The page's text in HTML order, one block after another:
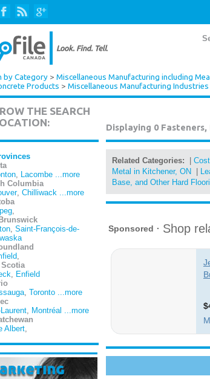
by Category > Miscellaneous Manufacturing including
Products > Miscellaneous Manufacturing Industries
THE SEARCH
, Lacombe ...more
Columbia
, Chilliwack ...more
,
, Saint-François-de-
,
Scotia
, Enfield
, Toronto ...more
, Montréal ...more
Albert,
Displaying 0 Fasteners,
Related Categories:
Metal in Kitchener, ON
Base, and Other Hard